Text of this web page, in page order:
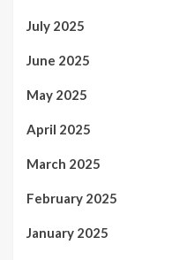
July 2025
June 2025
May 2025
April 2025
March 2025
February 2025
January 2025